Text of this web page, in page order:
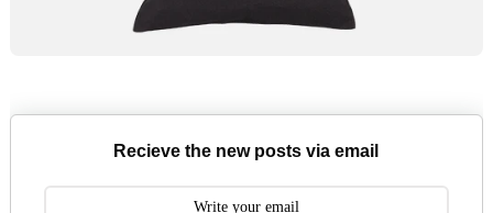
Recieve the new posts via email